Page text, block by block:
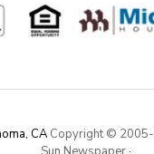
CA Copyright © 2005-